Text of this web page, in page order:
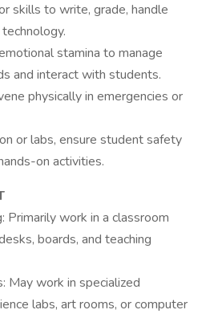
skills to write, grade, handle
stamina to manage
and interact with students.
physically in emergencies or
or labs, ensure student safety
on activities.
Primarily work in a classroom
boards, and teaching
May work in specialized
labs, art rooms, or computer